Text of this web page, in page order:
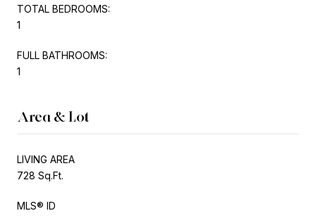
TOTAL BEDROOMS:
1
FULL BATHROOMS:
1
Area & Lot
LIVING AREA
728 Sq.Ft.
MLS® ID